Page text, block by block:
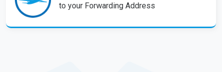
to your Forwarding Address